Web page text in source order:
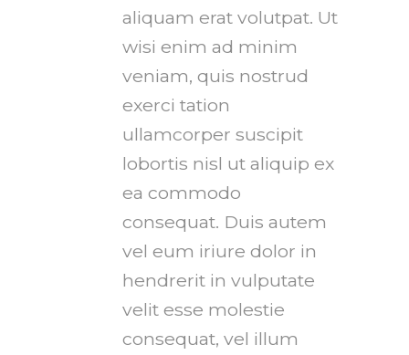
aliquam erat volutpat. Ut
wisi enim ad minim
veniam, quis nostrud
exerci tation
ullamcorper suscipit
lobortis nisl ut aliquip ex
ea commodo
consequat. Duis autem
vel eum iriure dolor in
hendrerit in vulputate
velit esse molestie
consequat, vel illum